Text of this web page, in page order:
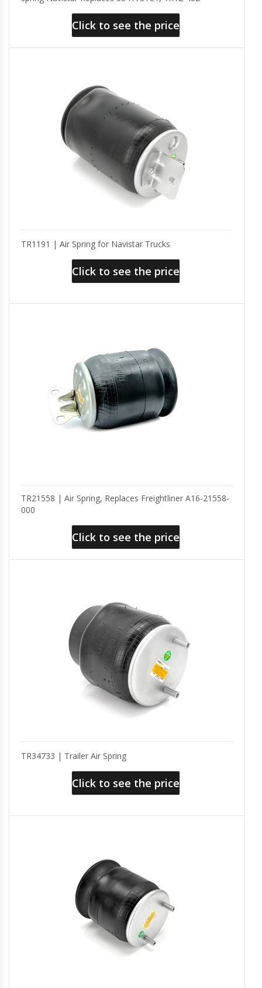
Click to see the price
TR1191 | Air Spring for Navistar Trucks
Click to see the price
TR21558 | Air Spring, Replaces Freightliner A16-21558-
000
Click to see the price
TR34733 | Trailer Air Spring
Click to see the price